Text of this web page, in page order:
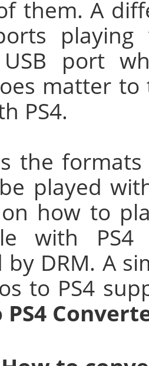
them. A
port
matter
PS4.
the
played
how to
with
DRM. A
to PS4